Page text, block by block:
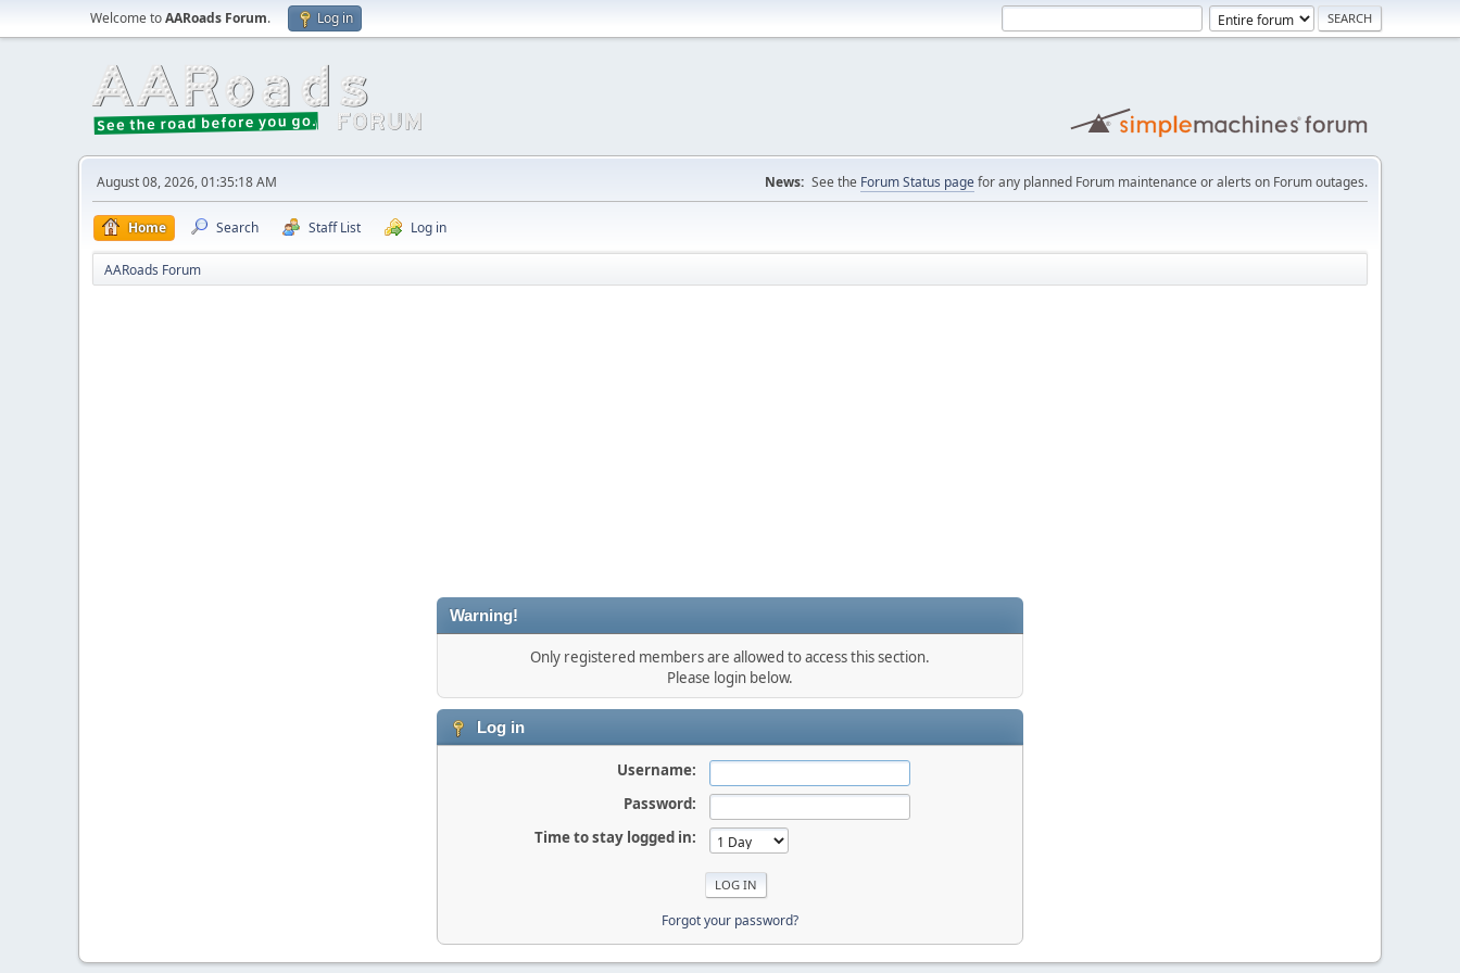
Welcome toAARoads Forum. Log in
August 08, 2026, 01:35:18 AM News: See the Forum Status pagefor any planned Forum maintenance or alerts on Forum outages.
Home Search Staff List Log in
AARoads Forum
Warning!
Only registered members are allowed to access this section.
Please login below.
Log in
Username:
Password:
Time to stay logged in:
Forgot your password?